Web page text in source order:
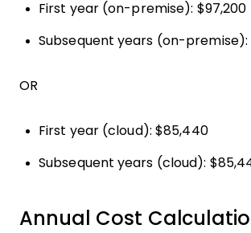
First year (on-premise): $97,200
Subsequent years (on-premise):
OR
First year (cloud): $85,440
Subsequent years (cloud):
Annual Cost